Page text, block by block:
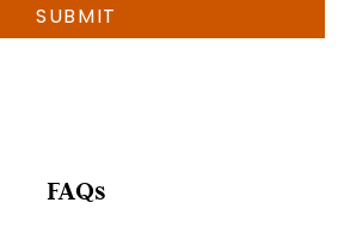
SUBMIT
FAQs